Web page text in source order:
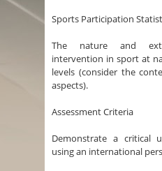
Sports Participation
The nature and
intervention in sport at
levels (consider the
aspects).
Assessment Criteria
Demonstrate a critical
using an international